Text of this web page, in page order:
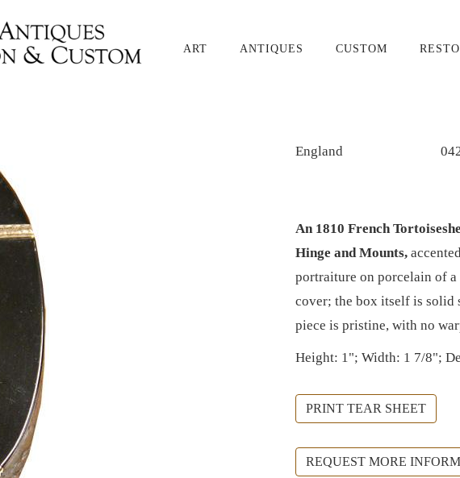
ART ANTIQUES CUSTOM
England
An 1810 French
Hinge and Mounts,
portraiture on porcelain of
cover; the box itself is solid
piece is pristine, with no
Height: 1"; Width: 1 7/8";
PRINT TEAR SHEET
REQUEST MORE